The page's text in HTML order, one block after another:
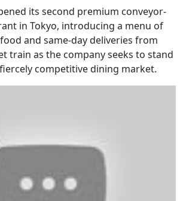
its second premium conveyor-
in Tokyo, introducing a menu of
and same-day deliveries from
train as the company seeks to stand
competitive dining market.